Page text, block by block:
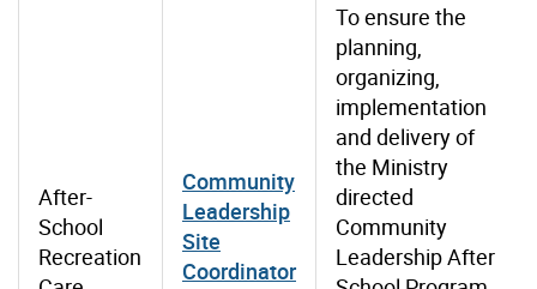
After-
School
Recreation
Community
Leadership
Site
Coordinator
To ensure the
planning,
organizing,
implementation
and delivery of
the Ministry
directed
Community
Leadership After